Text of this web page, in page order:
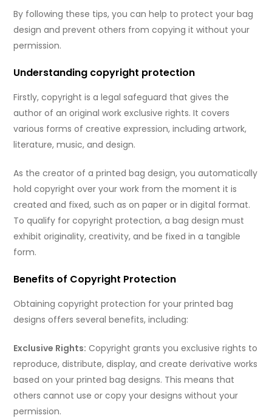
By following these tips, you can help to protect your bag
design and prevent others from copying it without your
permission.
Understanding copyright protection
Firstly, copyright is a legal safeguard that gives the
author of an original work exclusive rights. It covers
various forms of creative expression, including artwork,
literature, music, and design.
As the creator of a printed bag design, you automatically
hold copyright over your work from the moment it is
created and fixed, such as on paper or in digital format.
To qualify for copyright protection, a bag design must
exhibit originality, creativity, and be fixed in a tangible
form.
Benefits of Copyright Protection
Obtaining copyright protection for your printed bag
designs offers several benefits, including:
Exclusive Rights: Copyright grants you exclusive rights to
reproduce, distribute, display, and create derivative works
based on your printed bag designs. This means that
others cannot use or copy your designs without your
permission.